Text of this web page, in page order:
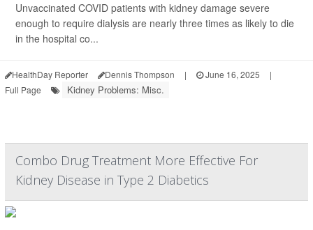
Unvaccinated COVID patients with kidney damage severe
enough to require dialysis are nearly three times as likely to die
in the hospital co...
HealthDay Reporter Dennis Thompson | June 16, 2025
|
Full Page
Kidney Problems: Misc.
Combo Drug Treatment More Effective For
Kidney Disease in Type 2 Diabetics